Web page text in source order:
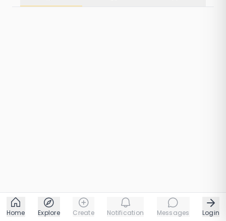
48 taps 1 chapters
Home Explore Create Notification Messages Login